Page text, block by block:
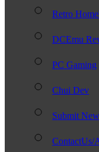
Retro
DCEmu
PC Gaming
Chui Dev
Submit
ContactUs/